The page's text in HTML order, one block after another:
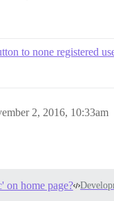
to none registered
2, 2016, 10:33am
on home page?